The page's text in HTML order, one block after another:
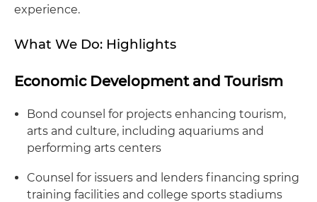
experience.
What We Do: Highlights
Economic Development and Tourism
Bond counsel for projects enhancing tourism,
arts and culture, including aquariums and
performing arts centers
Counsel for issuers and lenders financing spring
training facilities and college sports stadiums